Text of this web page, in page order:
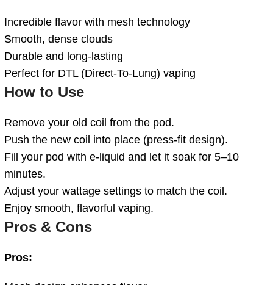
Incredible flavor with mesh technology
Smooth, dense clouds
Durable and long-lasting
Perfect for DTL (Direct-To-Lung) vaping
How to Use
Remove your old coil from the pod.
Push the new coil into place (press-fit design).
Fill your pod with e-liquid and let it soak for 5–10
minutes.
Adjust your wattage settings to match the coil.
Enjoy smooth, flavorful vaping.
Pros & Cons
Pros: